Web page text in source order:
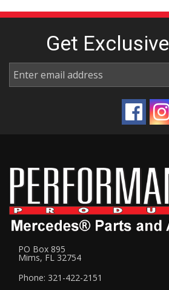
Get Exclusive
PO Box 895
Mims, FL 32754
Phone: 321-422-2151